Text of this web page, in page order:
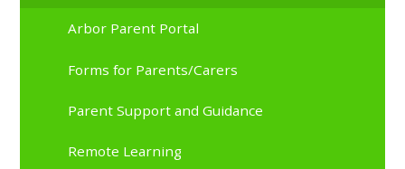
Arbor Parent Portal
Forms for Parents/Carers
Parent Support and Guidance
Remote Learning